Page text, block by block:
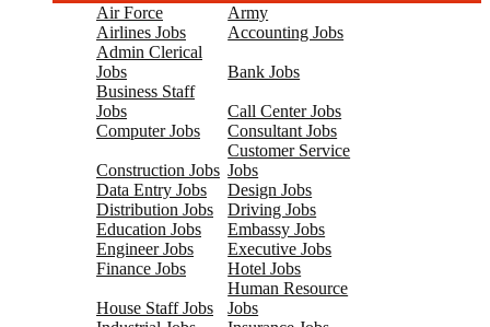
Air Force
Army
Airlines Jobs
Accounting Jobs
Admin Clerical
Jobs
Bank Jobs
Business Staff
Jobs
Call Center Jobs
Computer Jobs
Consultant Jobs
Construction Jobs
Customer Service
Jobs
Data Entry Jobs
Design Jobs
Distribution Jobs
Driving Jobs
Education Jobs
Embassy Jobs
Engineer Jobs
Executive Jobs
Finance Jobs
Hotel Jobs
House Staff Jobs
Human Resource
Jobs